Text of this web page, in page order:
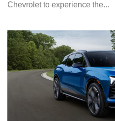
Chevrolet to experience the...